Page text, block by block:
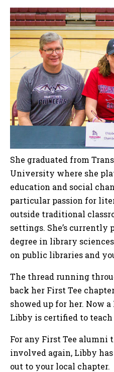
She graduated from
University where she
education and social
particular passion for
outside traditional
settings. She’s currently
degree in library
on public libraries and
The thread running
back her First Tee
showed up for her. Now
Libby is certified to
For any First Tee
involved again, Libby has
out to your local chapter.